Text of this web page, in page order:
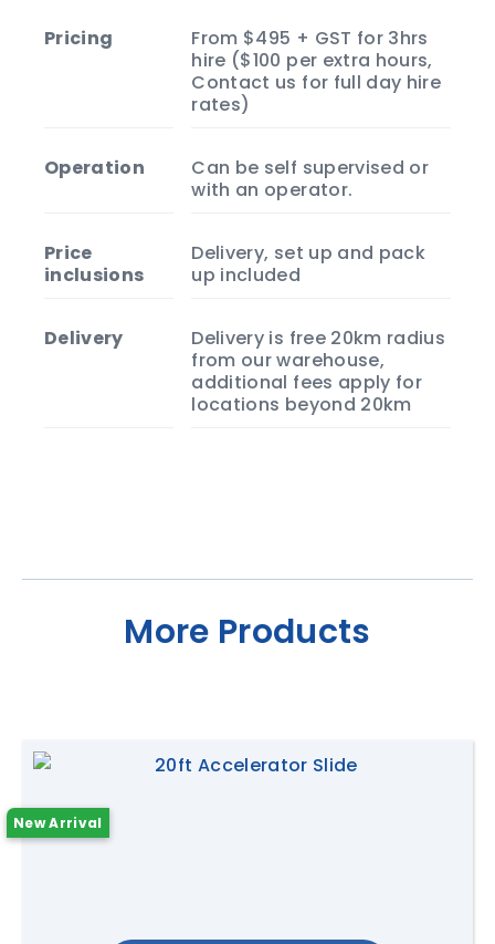
pricing
From $495 + GST for 3hrs
hire ($100 per extra hours,
Contact us for full day hire
rates)
operation
Can be self supervised or
with an operator.
price
inclusions
Delivery, set up and pack
up included
delivery
Delivery is free 20km radius
from our warehouse,
additional fees apply for
locations beyond 20km
More Products
New Arrival